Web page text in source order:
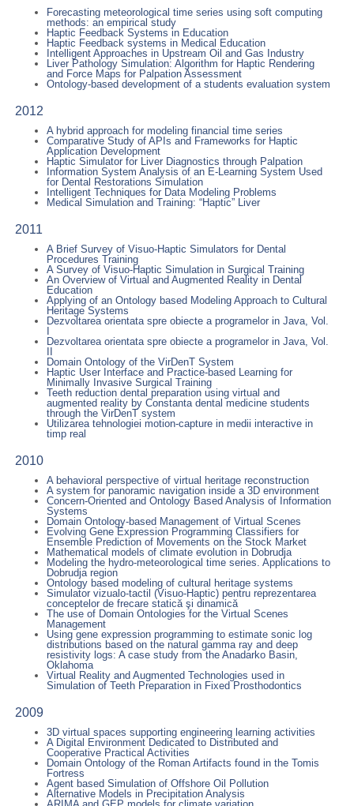
Forecasting meteorological time series using soft computing
methods: an empirical study
Haptic Feedback Systems in Education
Haptic Feedback systems in Medical Education
Intelligent Approaches in Upstream Oil and Gas Industry
Liver Pathology Simulation: Algorithm for Haptic Rendering
and Force Maps for Palpation Assessment
Ontology-based development of a students evaluation system
2012
A hybrid approach for modeling financial time series
Comparative Study of APIs and Frameworks for Haptic
Application Development
Haptic Simulator for Liver Diagnostics through Palpation
Information System Analysis of an E-Learning System Used
for Dental Restorations Simulation
Intelligent Techniques for Data Modeling Problems
Medical Simulation and Training: “Haptic” Liver
2011
A Brief Survey of Visuo-Haptic Simulators for Dental
Procedures Training
A Survey of Visuo-Haptic Simulation in Surgical Training
An Overview of Virtual and Augmented Reality in Dental
Education
Applying of an Ontology based Modeling Approach to Cultural
Heritage Systems
Dezvoltarea orientata spre obiecte a programelor in Java, Vol.
I
Dezvoltarea orientata spre obiecte a programelor in Java, Vol.
II
Domain Ontology of the VirDenT System
Haptic User Interface and Practice-based Learning for
Minimally Invasive Surgical Training
Teeth reduction dental preparation using virtual and
augmented reality by Constanta dental medicine students
through the VirDenT system
Utilizarea tehnologiei motion-capture in medii interactive in
timp real
2010
A behavioral perspective of virtual heritage reconstruction
A system for panoramic navigation inside a 3D environment
Concern-Oriented and Ontology Based Analysis of Information
Systems
Domain Ontology-based Management of Virtual Scenes
Evolving Gene Expression Programming Classifiers for
Ensemble Prediction of Movements on the Stock Market
Mathematical models of climate evolution in Dobrudja
Modeling the hydro-meteorological time series. Applications to
Dobrudja region
Ontology based modeling of cultural heritage systems
Simulator vizualo-tactil (Visuo-Haptic) pentru reprezentarea
conceptelor de frecare statică şi dinamică
The use of Domain Ontologies for the Virtual Scenes
Management
Using gene expression programming to estimate sonic log
distributions based on the natural gamma ray and deep
resistivity logs: A case study from the Anadarko Basin,
Oklahoma
Virtual Reality and Augmented Technologies used in
Simulation of Teeth Preparation in Fixed Prosthodontics
2009
3D virtual spaces supporting engineering learning activities
A Digital Environment Dedicated to Distributed and
Cooperative Practical Activities
Domain Ontology of the Roman Artifacts found in the Tomis
Fortress
Agent based Simulation of Offshore Oil Pollution
Alternative Models in Precipitation Analysis
ARIMA and GEP models for climate variation